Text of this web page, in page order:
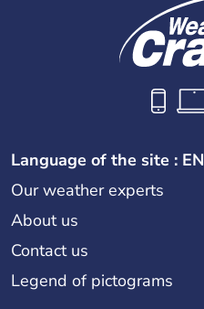
Language of the site : EN
Our weather experts
About us
Contact us
Legend of pictograms